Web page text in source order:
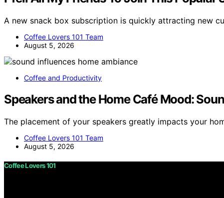
A new snack box subscription is quickly attracting new
Coffee Lovers 101 Team
August 5, 2026
Coffee and Productivity
Speakers and the Home Café Mood:
The placement of your speakers greatly impacts your
Coffee Lovers 101 Team
August 5, 2026
Coffee Lovers 101